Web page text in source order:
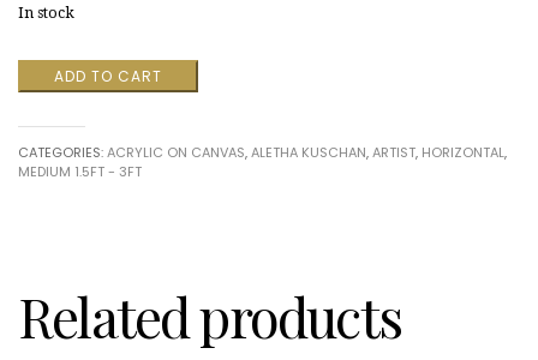
In stock
Sketch
Kuschan
quantity
ADD TO CART
CATEGORIES:ACRYLIC ON CANVAS,ALETHA KUSCHAN,ARTIST, HORIZONTAL,
MEDIUM 1.5FT - 3FT
Related products